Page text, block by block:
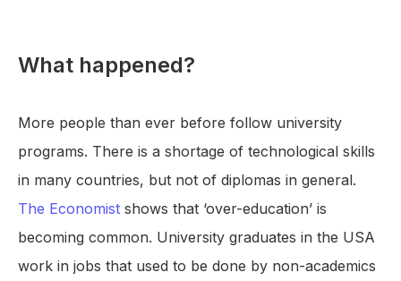
What happened?
More people than ever before follow university
programs. There is a shortage of technological skills
in many countries, but not of diplomas in general.
The Economist shows that ‘over-education’ is
becoming common. University graduates in the USA
work in jobs that used to be done by non-academics